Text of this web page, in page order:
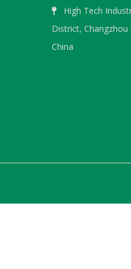

High Tech
District, Changzhou
China